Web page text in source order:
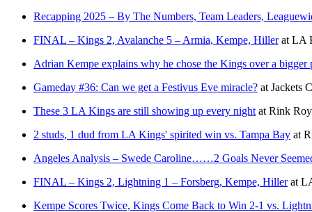
Recapping 2025 – By The Numbers, Team Leaders,
FINAL – Kings 2, Avalanche 5 – Armia, Kempe, Hillerat LA
Adrian Kempe explains why he chose the Kings over a bigger
Gameday #36: Can we get a Festivus Eve miracle? at Jackets
These 3 LA Kings are still showing up every night at Rink
2 studs, 1 dud from LA Kings' spirited win vs. Tampa Bay at
Angeles Analysis – Swede Caroline……2 Goals Never
FINAL – Kings 2, Lightning 1 – Forsberg, Kempe, Hillerat
Kempe Scores Twice, Kings Come Back to Win 2-1 vs.